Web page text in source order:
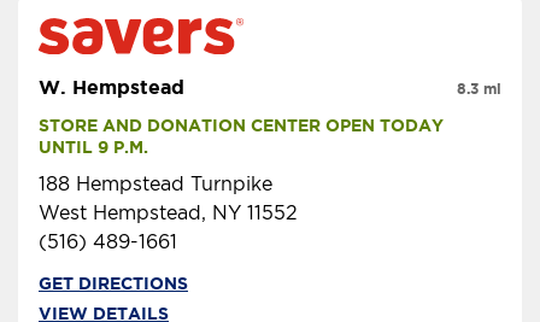
W. Hempstead
STORE AND DONATION CENTER OPEN TODAY
UNTIL 9 P.M.
188 Hempstead Turnpike
West Hempstead, NY 11552
(516) 489-1661
8.3 mi
GET DIRECTIONS
VIEW DETAILS